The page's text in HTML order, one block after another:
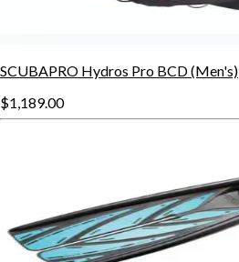
SCUBAPRO Hydros Pro BCD (Men's)
$1,189.00